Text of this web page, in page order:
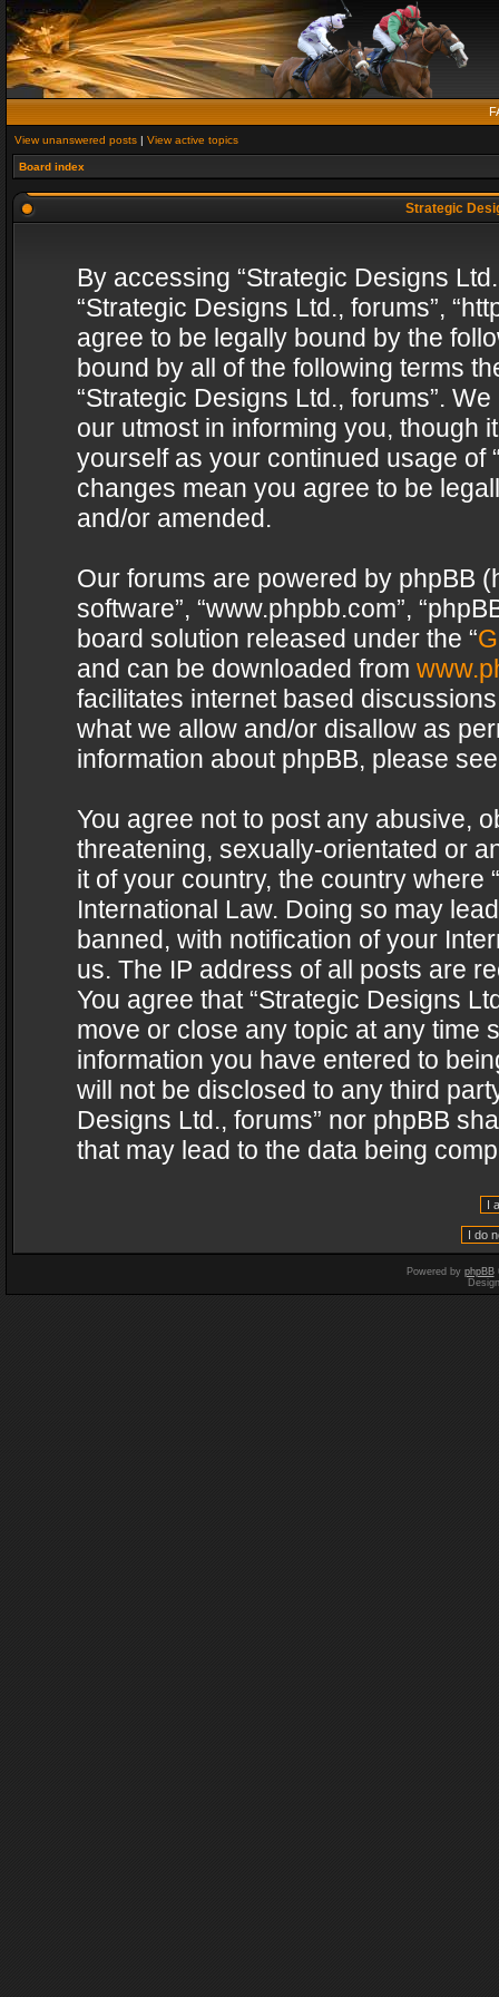
View unanswered posts | View active topics
Board index
Strategic
By accessing “Strategic Designs
“Strategic Designs Ltd., forums”,
agree to be legally bound by the
bound by all of the following terms
“Strategic Designs Ltd., forums”.
our utmost in informing you, though
yourself as your continued usage of
changes mean you agree to be
and/or amended.
Our forums are powered by phpBB
software”, “www.phpbb.com”,
board solution released under the “
and can be downloaded from
facilitates internet based
what we allow and/or disallow as
information about phpBB, please
You agree not to post any abusive,
threatening, sexually-orientated or
it of your country, the country where
International Law. Doing so may
banned, with notification of your
us. The IP address of all posts are
You agree that “Strategic Designs
move or close any topic at any time
information you have entered to
will not be disclosed to any third
Designs Ltd., forums” nor phpBB
that may lead to the data being
Powered by phpBB